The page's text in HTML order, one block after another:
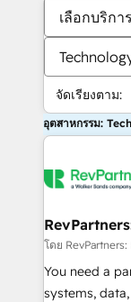
เลือกบริการ
จัดเรียงตาม:
อุตสาหกรรม:
โดย RevPartners:
You need a
systems, data,